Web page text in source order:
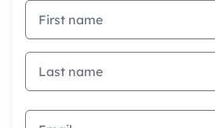
First name
Last name
Email address